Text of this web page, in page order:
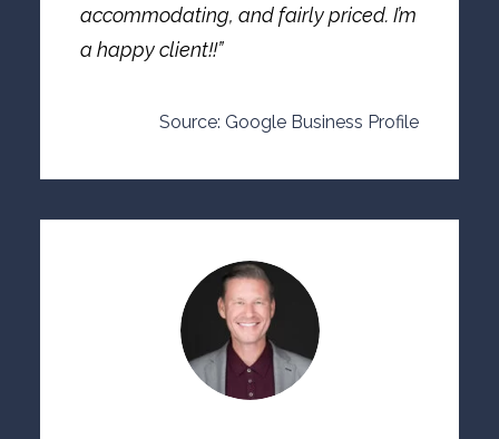
accommodating, and fairly priced. I’m
a happy client!!”
Source: Google Business Profile